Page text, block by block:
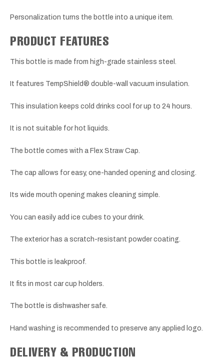
Personalization turns the bottle into a unique item.
PRODUCT FEATURES
This bottle is made from high-grade stainless steel.
It features TempShield® double-wall vacuum insulation.
This insulation keeps cold drinks cool for up to 24 hours.
It is not suitable for hot liquids.
The bottle comes with a Flex Straw Cap.
The cap allows for easy, one-handed opening and closing.
Its wide mouth opening makes cleaning simple.
You can easily add ice cubes to your drink.
The exterior has a scratch-resistant powder coating.
This bottle is leakproof.
It fits in most car cup holders.
The bottle is dishwasher safe.
Hand washing is recommended to preserve any applied logo.
DELIVERY & PRODUCTION